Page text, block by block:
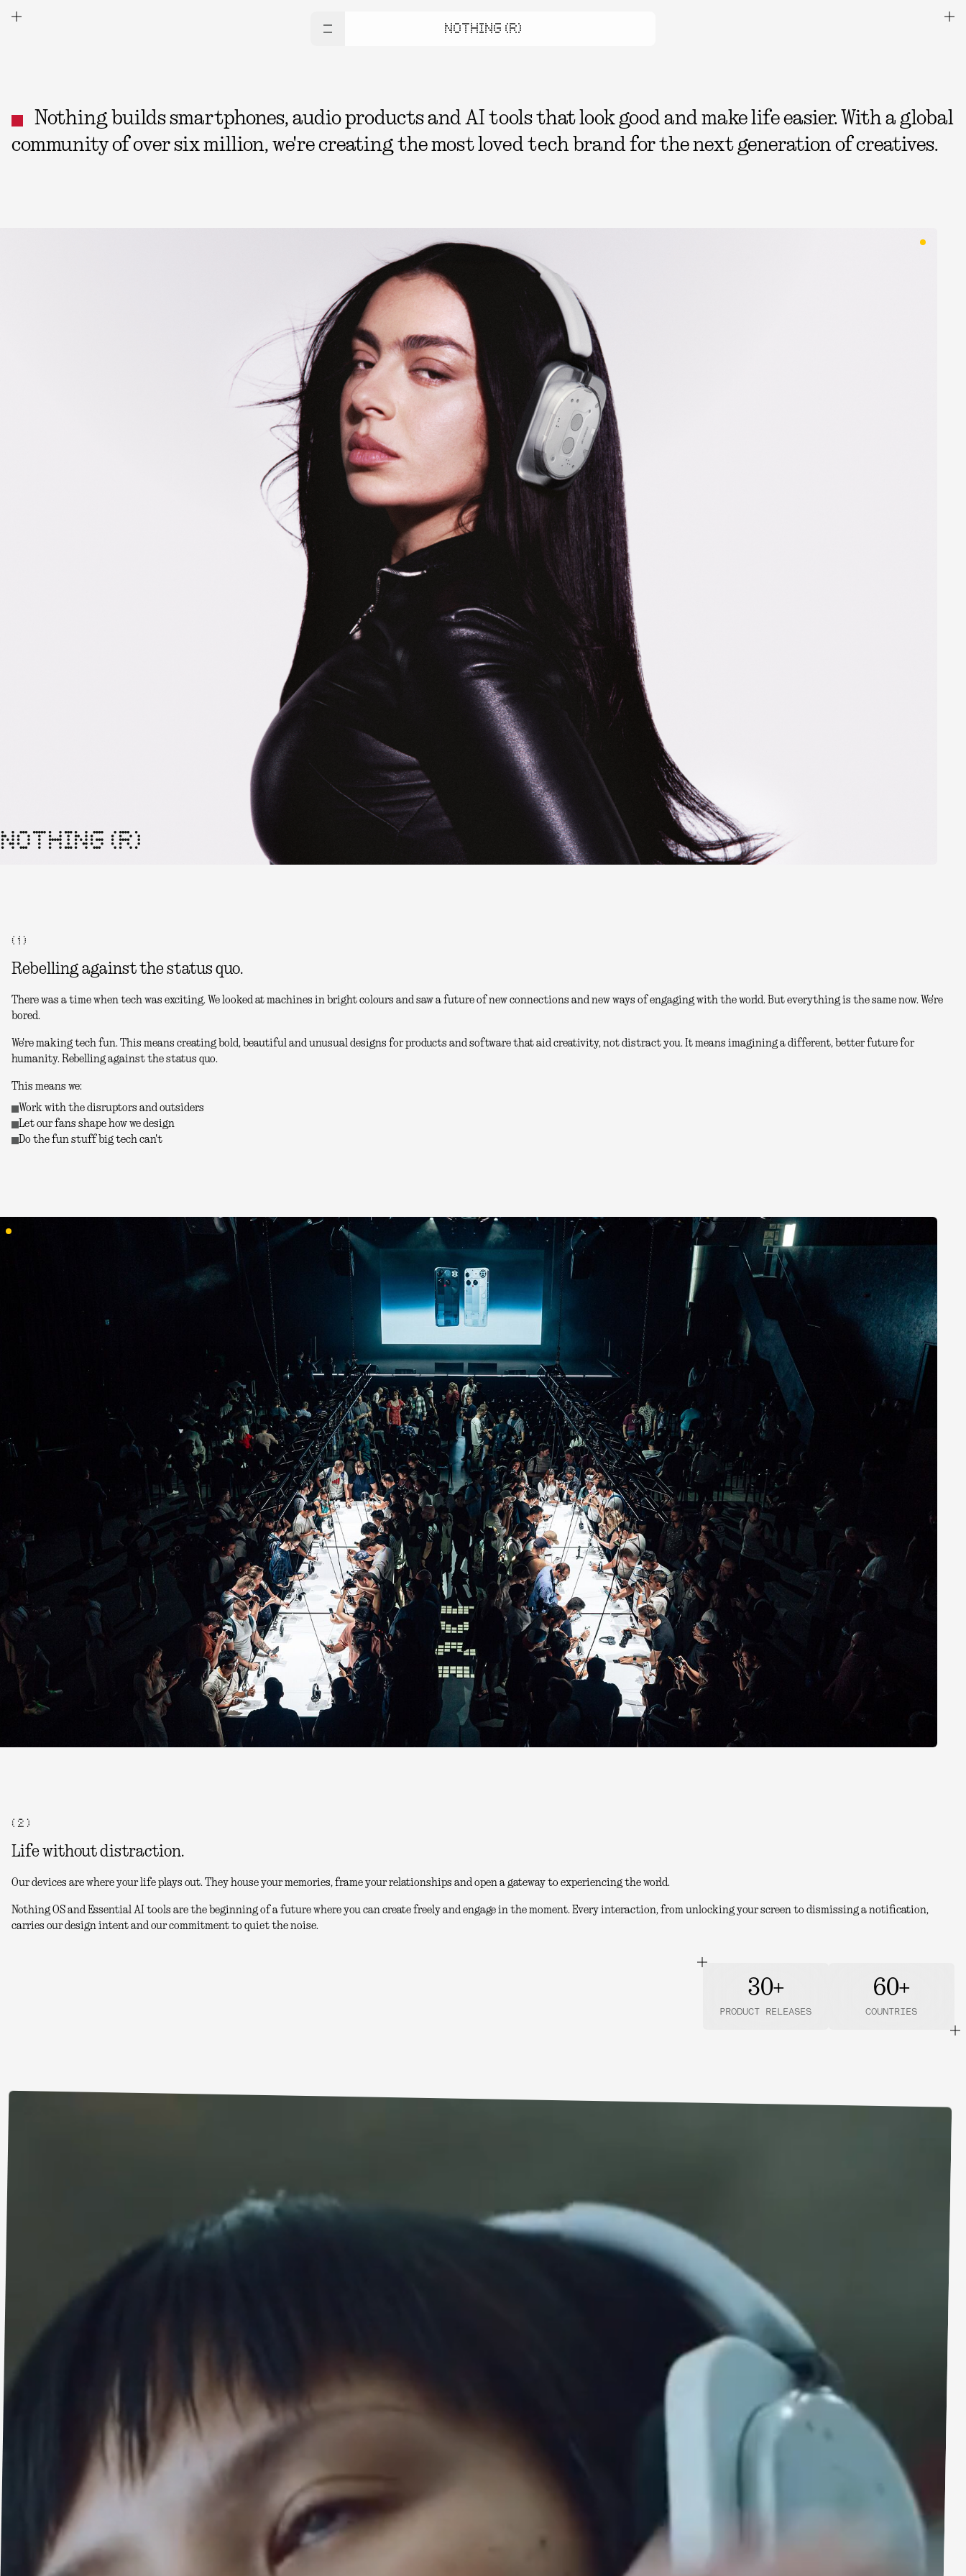
NOTHING (R)
Nothing builds smartphones, audio products and AI tools that look good and make life easier. With a global
community of over six million, we're creating the most loved tech brand for the next generation of creatives.
NOTHING (R)
( 1 )
Rebelling against the status quo.
There was a time when tech was exciting. We looked at machines in bright colours and saw a future of new connections and new ways of engaging with the world. But everything is the same now. We're
bored.
We're making tech fun. This means creating bold, beautiful and unusual designs for products and software that aid creativity, not distract you. It means imagining a different, better future for
humanity. Rebelling against the status quo.
This means we:
Work with the disruptors and outsiders
Let our fans shape how we design
Do the fun stuff big tech can't
( 2 )
Life without distraction.
Our devices are where your life plays out. They house your memories, frame your relationships and open a gateway to experiencing the world.
Nothing OS and Essential AI tools are the beginning of a future where you can create freely and engage in the moment. Every interaction, from unlocking your screen to dismissing a notification,
carries our design intent and our commitment to quiet the noise.
30+
PRODUCT RELEASES
60+
COUNTRIES